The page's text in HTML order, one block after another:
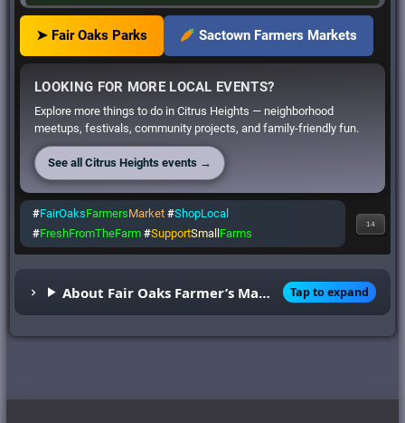
➤ Fair Oaks Parks Sactown Farmers Markets
LOOKING FOR MORE LOCAL EVENTS?
Explore more things to do in Citrus Heights — neighborhood
meetups, festivals, community projects, and family-friendly fun.
See all Citrus Heights events →
#FairOaksFarmersMarket #ShopLocal
#FreshFromTheFarm #SupportSmall Farms
14
About Fair Oaks Farmer’s Market Tap to expand